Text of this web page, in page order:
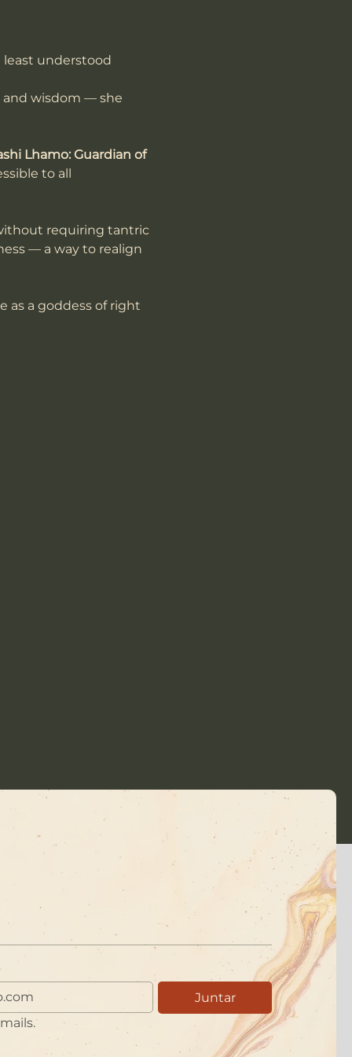
least understood
and wisdom — she
Lhamo: Guardian of
to all
requiring tantric
— a way to realign
as a goddess of right
Juntar